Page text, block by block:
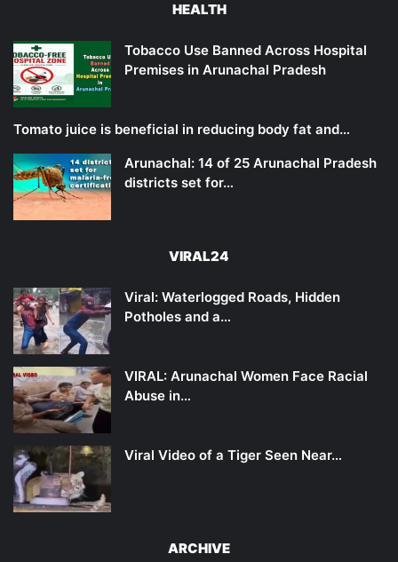
HEALTH
Tobacco Use Banned Across Hospital
Premises in Arunachal Pradesh
Tomato juice is beneficial in reducing body fat and…
Arunachal: 14 of 25 Arunachal Pradesh
districts set for…
VIRAL24
Viral: Waterlogged Roads, Hidden
Potholes and a…
VIRAL: Arunachal Women Face Racial
Abuse in…
Viral Video of a Tiger Seen Near…
ARCHIVE